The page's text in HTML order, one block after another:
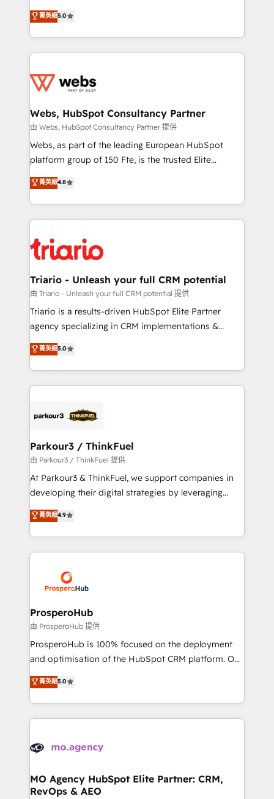
Migration, Custom Integration & Platform
Enablement -Onboarded over 500 businesses to
get more from your investment in HubSpot.
www.bbdboom.com
world experience to our client engagements. "Blue
Frog is a top, trusted partner in HubSpot's
ecosystem for a reason. Their team brings over a
decade of experience to the table, along with deep
for driving growth. They are committed to helping
their unique business needs. We are thrilled to have
Blue Frog in the HubSpot ecosystem leading the
way for customers!" - Yamini Rangan, CEO of
HubSpot “Our experience with the team at Blue Frog
of experience and quality of skilled staff has earned
them a trusted reputation within the HubSpot
clients.” - Brian Garvey, VP, Solutions Partner
Program, HubSpot.
菁英級5.0
Webs, HubSpot Consultancy Partner
由 Webs, HubSpot Consultancy Partner 提供
Webs, as part of the leading European HubSpot
platform group of 150 Fte, is the trusted Elite
HubSpot CRM Partner offering you a roadmap on
maximizing EBITDA and achieving Commercial
Excellence. With our targeted processes, we
strengthen your digital transformation and minimize
Implementation partner, we provide expertise to
drive your business forward. Since 2015 we are fully
dedicated to HubSpot and with an experienced
team (50+), we work with reputable companies in
B2B sectors such as manufacturing, SaaS and
business services. We prepare a customized
impact of your digital transformation, including a
detailed financial rationale with a focus on ROI and
embark on a transformational journey that sets your
business up for long-term success. Unlock your
菁英級4.8
Triario - Unleash your full CRM potential
由 Triario - Unleash your full CRM potential 提供
Triario is a results-driven HubSpot Elite Partner
agency specializing in CRM implementations &
migrations, Revenue Operations, Custom
Integrations, Custom AI agents and AI-ready Website
Design With over 15 years of experience, we help
companies bridge the gap between marketing, sales,
data hygiene, and tailored HubSpot solutions. Our
a global consultancy with the care and agility of a
boutique firm. At Triario, we’re big enough to deliver
but small enough to listen. Our Services: HubSpot
implementations & data migration Custom AI agents
Website design Let’s turn your CRM into your growth
engine!
菁英級5.0
Parkour3 / ThinkFuel
由 Parkour3 / ThinkFuel 提供
At Parkour3 & ThinkFuel, we support companies in
developing their digital strategies by leveraging
technologies and automating their marketing and
sales processes to generate growth. Our offer spans
from Strategy to Operations. We specialize in CRM
onboarding and implementation, web design, sales
extensive experience working with tech companies
and manufacturers since 2002, we are committed to
empowering our clients and developing their
autonomy. Get to grips with HubSpot through
guided implementation and seamless integration of
the CRM platform into your digital ecosystem. Would
marketing strategy? We'll provide support tailored
to your needs and sales objectives. With 125+
Accreditations. Based in Canada (coast to coast), our
services are offered in both English & French.
菁英級4.9
ProsperoHub
由 ProsperoHub 提供
ProsperoHub is 100% focused on the deployment
and optimisation of the HubSpot CRM platform. Our
highly experienced team of solutions experts will
ensure that you achieve maximum adoption and
ROI from your HubSpot investment. Use our
extensive HubSpot, sales, marketing, service and
HubSpot journey, design and implement your
infrastructure to life. Our collaborative approach
keeps you in control whilst we plan and support the
菁英級5.0
MO Agency HubSpot Elite Partner: CRM,
RevOps & AEO